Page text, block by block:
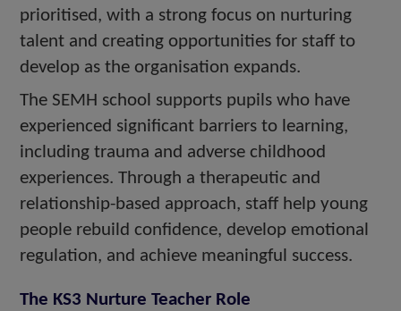
prioritised, with a strong focus on nurturing
talent and creating opportunities for staff to
develop as the organisation expands.
The SEMH school supports pupils who have
experienced significant barriers to learning,
including trauma and adverse childhood
experiences. Through a therapeutic and
relationship-based approach, staff help young
people rebuild confidence, develop emotional
regulation, and achieve meaningful success.
The KS3 Nurture Teacher Role